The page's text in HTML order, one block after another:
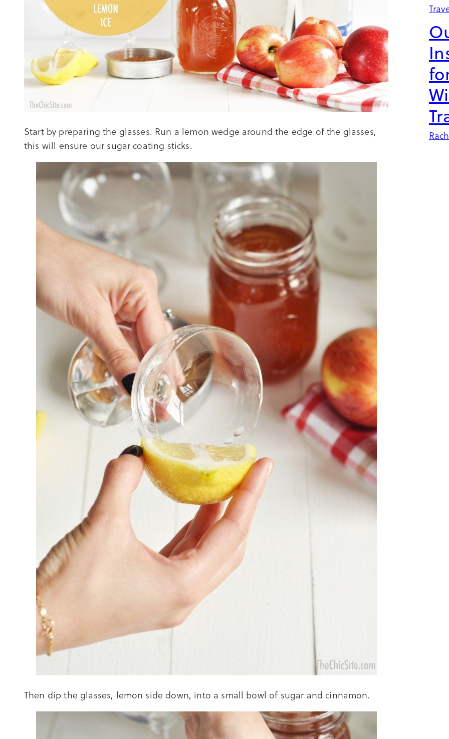
Start by preparing the glasses. Run a lemon wedge around the edge of the glasses,
this will ensure our sugar coating sticks.
Then dip the glasses, lemon side down, into a small bowl of sugar and cinnamon.